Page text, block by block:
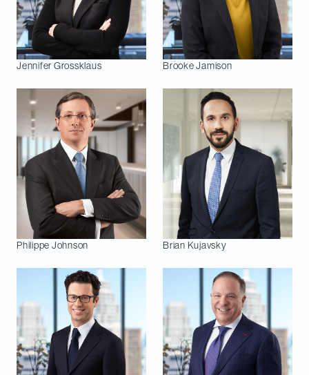
Jennifer Grossklaus Brooke Jamison
Philippe Johnson Brian Kujavsky